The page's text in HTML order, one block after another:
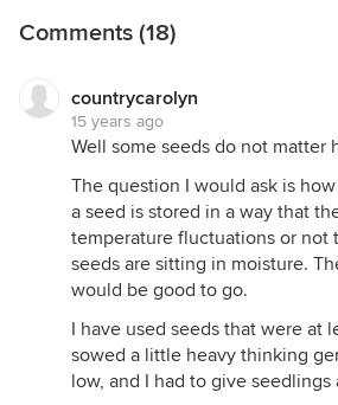
Comments (18)
countrycarolyn
15 years ago
Well some seeds do not matter
The question I would ask is
a seed is stored in a way that
temperature fluctuations or not
seeds are sitting in moisture.
would be good to go.
I have used seeds that were at
sowed a little heavy thinking
low, and I had to give seedlings